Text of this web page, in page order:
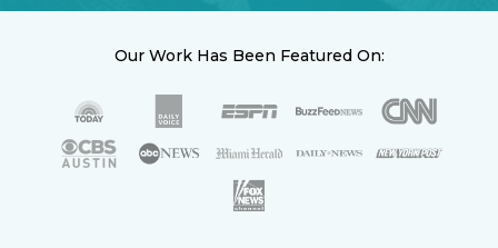
Our Work Has Been Featured On: